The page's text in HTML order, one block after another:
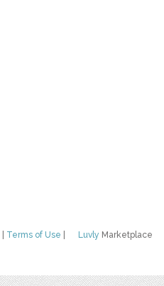
Luvly Marketplace
Terms of Use